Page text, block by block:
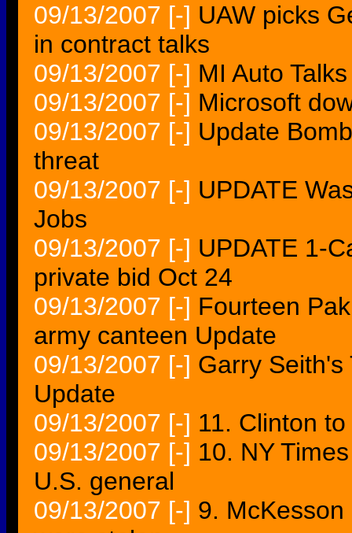
09/13/2007 [-] UAW picks
in contract talks
09/13/2007 [-] MI Auto
09/13/2007 [-] Microsoft
09/13/2007 [-] Update
threat
09/13/2007 [-] UPDATE
Jobs
09/13/2007 [-] UPDATE 1-
private bid Oct 24
09/13/2007 [-] Fourteen
army canteen Update
09/13/2007 [-] Garry Seith's
Update
09/13/2007 [-] 11. Clinton
09/13/2007 [-] 10. NY
U.S. general
09/13/2007 [-] 9.